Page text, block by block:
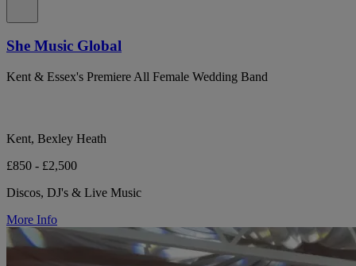
She Music Global
Kent & Essex's Premiere All Female Wedding Band
Kent, Bexley Heath
£850 - £2,500
Discos, DJ's & Live Music
More Info